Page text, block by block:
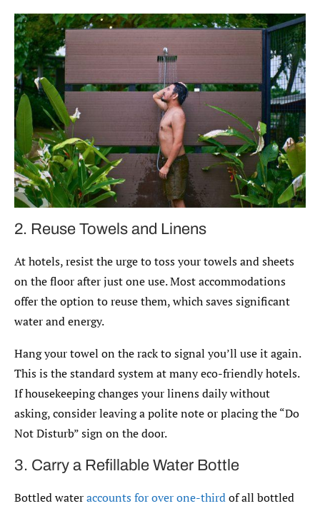
2. Reuse Towels and Linens
At hotels, resist the urge to toss your towels and sheets
on the floor after just one use. Most accommodations
offer the option to reuse them, which saves significant
water and energy.
Hang your towel on the rack to signal you’ll use it again.
This is the standard system at many eco-friendly hotels.
If housekeeping changes your linens daily without
asking, consider leaving a polite note or placing the “Do
Not Disturb” sign on the door.
3. Carry a Refillable Water Bottle
Bottled wateraccounts for over one-thirdof all bottled